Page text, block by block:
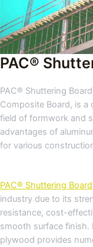
PAC®
PAC® Shuttering
Composite Board, is a
field of formwork and
advantages of
for various
PAC® Shuttering Board
industry due to its
resistance, cost-
smooth surface finish.
plywood provides